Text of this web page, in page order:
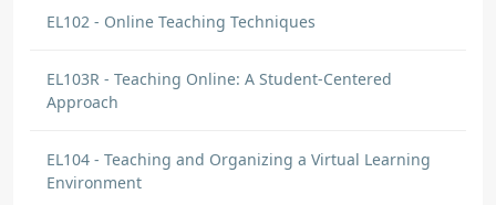
EL102 - Online Teaching Techniques
EL103R - Teaching Online: A Student-Centered
Approach
EL104 - Teaching and Organizing a Virtual Learning
Environment